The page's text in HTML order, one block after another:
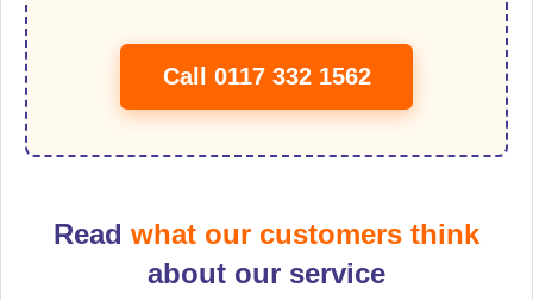
Call 0117 332 1562
Read what our customers think
about our service